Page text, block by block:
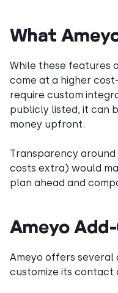
What
While these features
come at a higher
require custom
publicly listed, it can
money upfront.
Transparency
costs extra) would
plan ahead and
Ameyo
Ameyo offers several
customize its contact